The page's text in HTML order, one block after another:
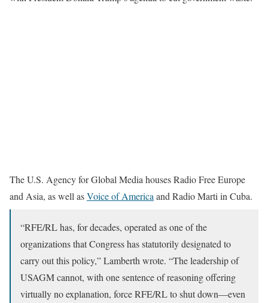
The U.S. Agency for Global Media houses Radio Free Europe
and Asia, as well asVoice of America and Radio Marti in Cuba.
“RFE/RL has, for decades, operated as one of the
organizations that Congress has statutorily designated to
carry out this policy,” Lamberth wrote. “The leadership of
USAGM cannot, with one sentence of reasoning offering
virtually no explanation, force RFE/RL to shut down—even